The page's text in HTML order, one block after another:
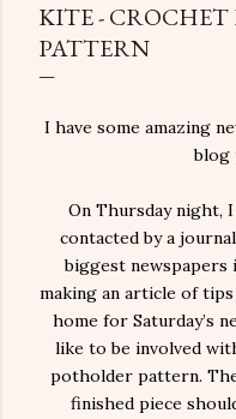
KITE -
PATTERN
I have some amazing
blog
On Thursday night,
contacted by a
biggest newspapers
making an article of
home for Saturday’s
like to be involved
potholder pattern.
finished piece